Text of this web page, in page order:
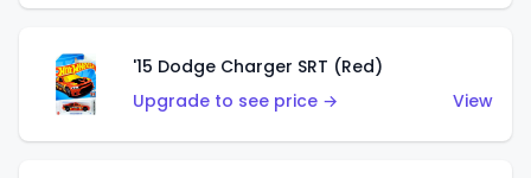
'15 Dodge Charger SRT (Red)
Upgrade to see price →
View